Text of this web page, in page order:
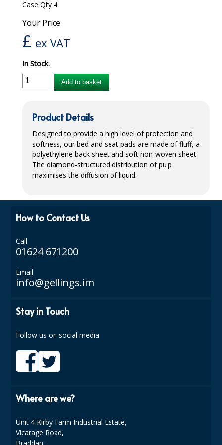
NET KNICKERS
SLIP ALL IN ONES
WASHABLE BED PROTECTION
WASHABLE BRIEFS
Catering & Kitchens
CHEF ZONE
DISHWASHING AND GLASSWASHING
CHRISTMAS 2026
Facilities & Cleaning Contractors Supplies
COLOUR CODED CLOTHS
Case Qty 4
Your Price
£ ex VAT
In Stock.
Add to basket
Product Details
Designed to provide a high level of protection and
softness, our bed and seat pads are made of fluff, a
polyethylene back sheet and soft non-woven sheet.
The diamond-structured distribution of pulp
maximises the diffusion of liquid.
How to Contact Us
Call
01624 671200
Email
info@gellings.im
Stay in Touch
Follow us on social media
Where are we?
Unit 4 Kirby Farm Industrial Estate,
Vicarage Road,
Braddan,